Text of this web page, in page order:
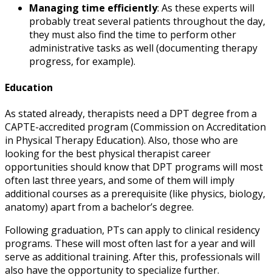
Managing time efficiently: As these experts will
probably treat several patients throughout the day,
they must also find the time to perform other
administrative tasks as well (documenting therapy
progress, for example).
Education
As stated already, therapists need a DPT degree from a
CAPTE-accredited program (Commission on Accreditation
in Physical Therapy Education). Also, those who are
looking for the best physical therapist career
opportunities should know that DPT programs will most
often last three years, and some of them will imply
additional courses as a prerequisite (like physics, biology,
anatomy) apart from a bachelor’s degree.
Following graduation, PTs can apply to clinical residency
programs. These will most often last for a year and will
serve as additional training. After this, professionals will
also have the opportunity to specialize further.